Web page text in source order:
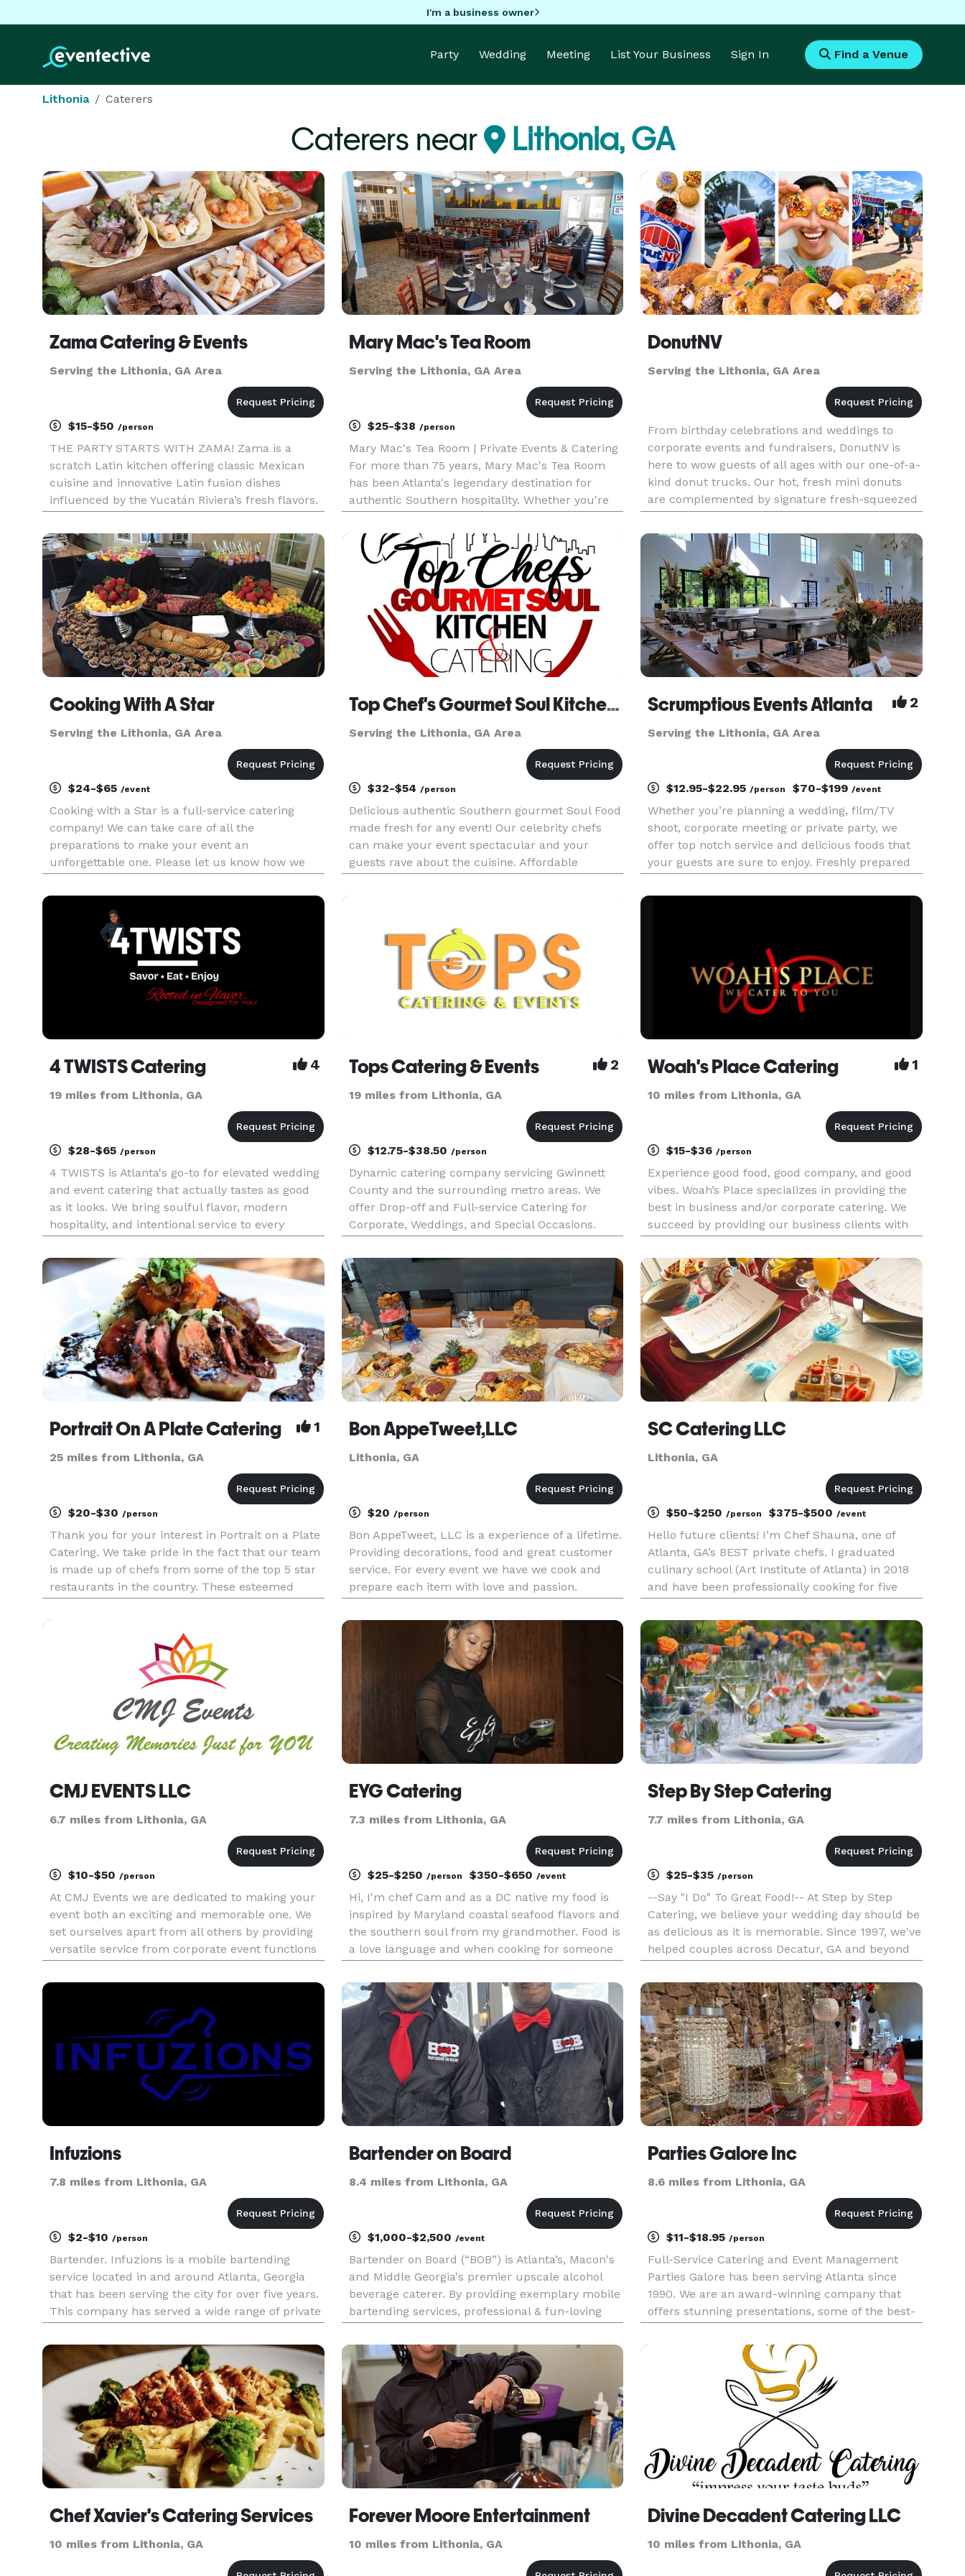
I'm a business owner
Party Wedding Meeting List Your Business Sign In Find a Venue
Lithonia Caterers
Caterers near Lithonia, GA
Zama Catering & Events
Serving the Lithonia, GA Area
$15-$50 /person
THE PARTY STARTS WITH ZAMA! Zama is a
scratch Latin kitchen offering classic Mexican
cuisine and innovative Latin fusion dishes
influenced by the Yucatán Riviera’s fresh flavors.
Cuisine & Margarita Bar Restaurant Group with
multiple locations throughout Nor
Mary Mac's Tea Room
Serving the Lithonia, GA Area
$25-$38 /person
Mary Mac's Tea Room | Private Events & Catering
For more than 75 years, Mary Mac's Tea Room
has been Atlanta's legendary destination for
authentic Southern hospitality. Whether you're
meeting, rehearsal dinner, wedding celebration,
holiday party, or large s
DonutNV
Serving the Lithonia, GA Area
From birthday celebrations and weddings to
corporate events and fundraisers, DonutNV is
here to wow guests of all ages with our one-of-a-
kind donut trucks. Our hot, fresh mini donuts
are complemented by signature fresh-squeezed
lemonade, limeade and orangeade served in
seven refreshing fruit flavors
Cooking With A Star
Serving the Lithonia, GA Area
$24-$65 /event
Cooking with a Star is a full-service catering
company! We can take care of all the
preparations to make your event an
unforgettable one. Please let us know how we
Full event planning. We service all events from
weddings to social events... private i
Top Chef's Gourmet Soul Kitchen & Catering
Serving the Lithonia, GA Area
$32-$54 /person
Delicious authentic Southern gourmet Soul Food
made fresh for any event! Our celebrity chefs
can make your event spectacular and your
guests rave about the cuisine. Affordable
Scrumptious Events Atlanta 2
Serving the Lithonia, GA Area
$12.95-$22.95/person $70-$199/event
Whether you’re planning a wedding, film/TV
shoot, corporate meeting or private party, we
offer top notch service and delicious foods that
your guests are sure to enjoy. Freshly prepared
customers over the years. No skimpy portions
4 TWISTS Catering 4
19 miles from Lithonia, GA
$28-$65 /person
4 TWISTS is Atlanta's go-to for elevated wedding
and event catering that actually tastes as good
as it looks. We bring soulful flavor, modern
hospitality, and intentional service to every
talking about the food, not just the décor. We
specialize in chef-
Tops Catering & Events 2
19 miles from Lithonia, GA
$12.75-$38.50 /person
Dynamic catering company servicing Gwinnett
County and the surrounding metro areas. We
offer Drop-off and Full-service Catering for
Corporate, Weddings, and Special Occasions.
Woah's Place Catering 1
10 miles from Lithonia, GA
$15-$36/person
Experience good food, good company, and good
vibes. Woah’s Place specializes in providing the
best in business and/or corporate catering. We
succeed by providing our business clients with
tailored to your food preferences and prompt
delivery. Woah’s plac
Portrait On A Plate Catering 1
25 miles from Lithonia, GA
$20-$30 /person
Thank you for your interest in Portrait on a Plate
Catering. We take pride in the fact that our team
is made up of chefs from some of the top 5 star
restaurants in the country. These esteemed
and are skilled in finding the best ingredients
Bon AppeTweet,LLC
Lithonia, GA
$20 /person
Bon AppeTweet, LLC is a experience of a lifetime.
Providing decorations, food and great customer
service. For every event we have we cook and
prepare each item with love and passion.
something healthy and refreshing ? Bon
AppeTweet can deliver your
SC Catering LLC
Lithonia, GA
$50-$250/person $375-$500/event
Hello future clients! I’m Chef Shauna, one of
Atlanta, GA’s BEST private chefs. I graduated
culinary school (Art Institute of Atlanta) in 2018
and have been professionally cooking for five
services, from meal prep to private events and
everything in between
CMJ EVENTS LLC
6.7 miles from Lithonia, GA
$10-$50 /person
At CMJ Events we are dedicated to making your
event both an exciting and memorable one. We
set ourselves apart from all others by providing
versatile service from corporate event functions
EYG Catering
7.3 miles from Lithonia, GA
$25-$250 /person $350-$650 /event
Hi, I'm chef Cam and as a DC native my food is
inspired by Maryland coastal seafood flavors and
the southern soul from my grandmother. Food is
a love language and when cooking for someone
My menus are customizable and one of a kind.
We have unique i
Step By Step Catering
7.7 miles from Lithonia, GA
$25-$35/person
--Say "I Do" To Great Food!-- At Step by Step
Catering, we believe your wedding day should be
as delicious as it is memorable. Since 1997, we've
helped couples across Decatur, GA and beyond
crafted menus—always tasteful and affordable.
Custom Menus for
Infuzions
7.8 miles from Lithonia, GA
$2-$10 /person
Bartender. Infuzions is a mobile bartending
service located in and around Atlanta, Georgia
that has been serving the city for over five years.
This company has served a wide range of private
From creating batched drinks to serve large
groups to creating
Bartender on Board
8.4 miles from Lithonia, GA
$1,000-$2,500 /event
Bartender on Board (“BOB”) is Atlanta’s, Macon's
and Middle Georgia's premier upscale alcohol
beverage caterer. By providing exemplary mobile
bartending services, professional & fun-loving
wines, and spirits, BOB is the private party
bartending servic
Parties Galore Inc
8.6 miles from Lithonia, GA
$11-$18.95/person
Full-Service Catering and Event Management
Parties Galore has been serving Atlanta since
1990. We are an award-winning company that
offers stunning presentations, some of the best-
excellent customer service. We offer full-service,
drop-off services, b
Chef Xavier's Catering Services
10 miles from Lithonia, GA
Forever Moore Entertainment
10 miles from Lithonia, GA
Divine Decadent Catering LLC
10 miles from Lithonia, GA